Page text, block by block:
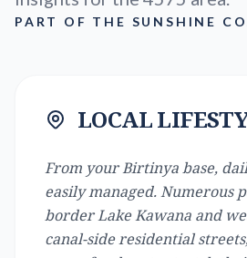
PART OF THE SUNSHINE
LOCAL
From your Birtinya base,
easily managed. Numerous
border Lake Kawana and
canal-side residential